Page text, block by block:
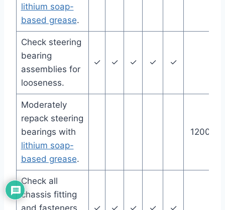
lithium soap-
based grease.
Check steering
bearing
assemblies for
looseness.
✓ ✓ ✓ ✓ ✓
Moderately
repack steering
bearings with
lithium soap-
based grease.
12000
Check all
chassis fitting